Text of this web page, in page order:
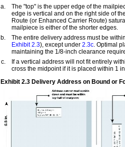
a.
The "top" is the upper edge of the
edge is vertical and on the right side of
Route (or Enhanced Carrier Route)
mailpiece is either of the shorter edges.
b.
The entire delivery address must be
Exhibit 2.3), except under 2.3c . Optimal
maintaining the 1/8-inch clearance
c.
If a vertical address will not fit entirely
cross the midpoint if it is placed within 1
Exhibit 2.3 Delivery Address on Bound or